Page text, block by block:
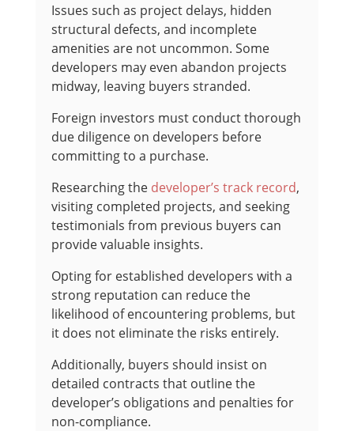
Issues such as project delays, hidden
structural defects, and incomplete
amenities are not uncommon. Some
developers may even abandon projects
midway, leaving buyers stranded.
Foreign investors must conduct thorough
due diligence on developers before
committing to a purchase.
Researching the developer’s track record,
visiting completed projects, and seeking
testimonials from previous buyers can
provide valuable insights.
Opting for established developers with a
strong reputation can reduce the
likelihood of encountering problems, but
it does not eliminate the risks entirely.
Additionally, buyers should insist on
detailed contracts that outline the
developer’s obligations and penalties for
non-compliance.